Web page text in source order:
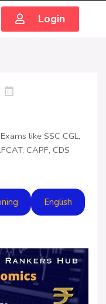
Login
like SSC CGL,
CAPF, CDS
English